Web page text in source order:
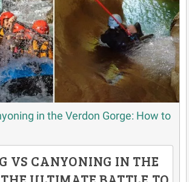
in the Verdon Gorge: How to
VS CANYONING IN THE